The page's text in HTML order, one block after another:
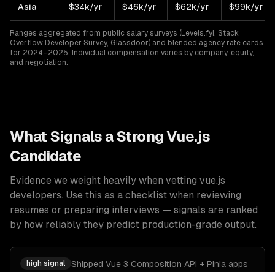
Asia
$34k/yr
$46k/yr
$62k/yr
$99k/yr
Ranges aggregated from public salary surveys (Levels.fyi, Stack
Overflow Developer Survey, Glassdoor) and blended agency rate cards
for 2024–2025. Individual compensation varies by company, equity,
and negotiation.
What Signals a StrongVue.js
Candidate
Evidence we weight heavily when vetting vue.js
developers. Use this as a checklist when reviewing
resumes or preparing interviews — signals are ranked
by how reliably they predict production-grade output.
high signal
Shipped Vue 3 Composition API + Pinia apps